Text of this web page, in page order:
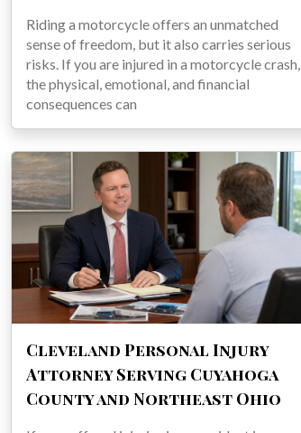
Riding a motorcycle offers an unmatched
sense of freedom, but it also carries serious
risks. If you are injured in a motorcycle crash,
the physical, emotional, and financial
consequences can
Cleveland Personal Injury
Attorney Serving Cuyahoga
County and Northeast Ohio